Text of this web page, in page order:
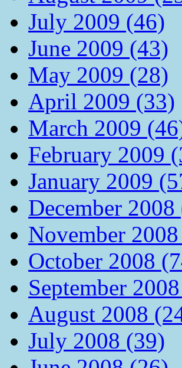
July 2009 (46)
June 2009 (43)
May 2009 (28)
April 2009 (33)
March 2009
February 2009
January 2009
December 2008
November
October 2008
September
August 2008
July 2008 (39)